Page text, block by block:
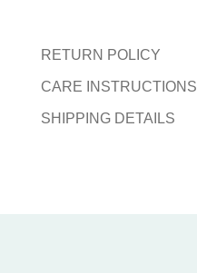
RETURN POLICY
CARE INSTRUCTIONS
SHIPPING DETAILS